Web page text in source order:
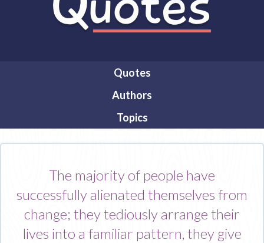
Quotes
Authors
Topics
The majority of people have
successfully alienated themselves from
change; they tediously arrange their
lives into a familiar pattern, they give